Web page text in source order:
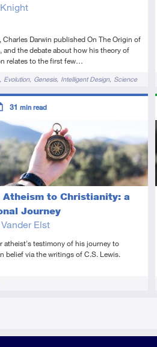
Charles Darwin published On The Origin of
and the debate about how his theory of
relates to the first few…
Evolution Genesis Intelligent Design Science
Atheism to Christianity: a
Journey
Elst
atheist's testimony of his journey to
belief via the writings of C.S. Lewis.
Article
31 min read